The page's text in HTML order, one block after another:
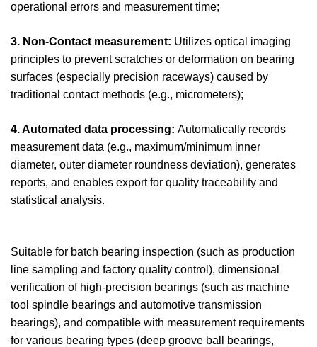
operational errors and measurement time;
3. Non-Contact measurement: Utilizes optical imaging
principles to prevent scratches or deformation on bearing
surfaces (especially precision raceways) caused by
traditional contact methods (e.g., micrometers);
4. Automated data processing: Automatically records
measurement data (e.g., maximum/minimum inner
diameter, outer diameter roundness deviation), generates
reports, and enables export for quality traceability and
statistical analysis.
Suitable for batch bearing inspection (such as production
line sampling and factory quality control), dimensional
verification of high-precision bearings (such as machine
tool spindle bearings and automotive transmission
bearings), and compatible with measurement requirements
for various bearing types (deep groove ball bearings,